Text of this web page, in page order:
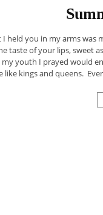
I held you in my arms was
taste of your lips, sweet
youth I prayed would
like kings and queens.